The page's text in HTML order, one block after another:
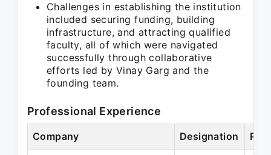
Challenges in establishing the institution
included securing funding, building
infrastructure, and attracting qualified
faculty, all of which were navigated
successfully through collaborative
efforts led by Vinay Garg and the
founding team.
Professional Experience
Company Designation